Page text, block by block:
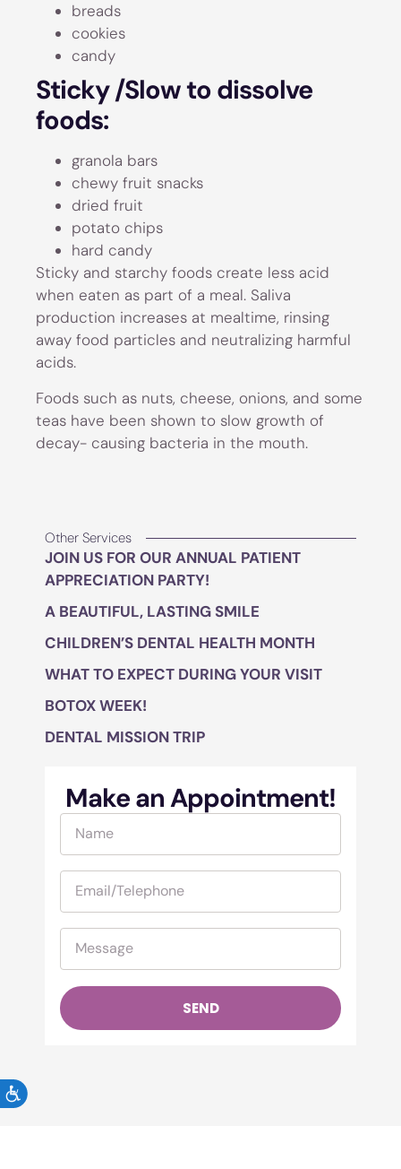
ACCESSIBILITY
breads
cookies
candy
Sticky /Slow to dissolve
foods:
granola bars
chewy fruit snacks
dried fruit
potato chips
hard candy
Sticky and starchy foods create less acid
when eaten as part of a meal. Saliva
production increases at mealtime, rinsing
away food particles and neutralizing harmful
acids.
Foods such as nuts, cheese, onions, and some
teas have been shown to slow growth of
decay- causing bacteria in the mouth.
Other Services
JOIN US FOR OUR ANNUAL PATIENT
APPRECIATION PARTY!
A BEAUTIFUL, LASTING SMILE
CHILDREN’S DENTAL HEALTH MONTH
WHAT TO EXPECT DURING YOUR VISIT
BOTOX WEEK!
DENTAL MISSION TRIP
Make an Appointment!
SEND